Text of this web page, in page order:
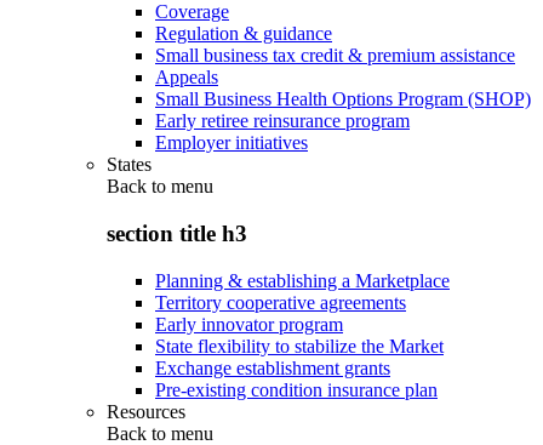
Coverage
Regulation & guidance
Small business tax credit & premium assistance
Appeals
Small Business Health Options Program (SHOP)
Early retiree reinsurance program
Employer initiatives
States
Back to menu
section title h3
Planning & establishing a Marketplace
Territory cooperative agreements
Early innovator program
State flexibility to stabilize the Market
Exchange establishment grants
Pre-existing condition insurance plan
Resources
Back to menu